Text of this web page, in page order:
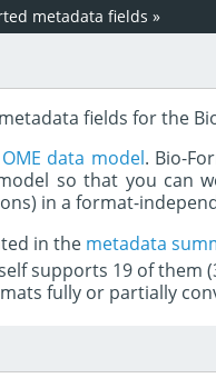
metadata fields »
fields for the
OME data model. Bio-
so that you can
in a format-
in the metadata
supports 19 of them
fully or partially